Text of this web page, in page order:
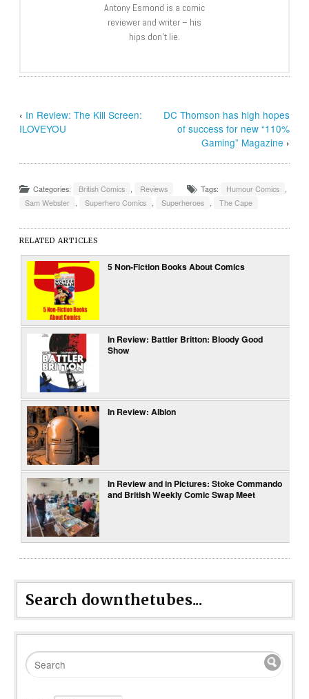
Antony Esmond is a comic
reviewer and writer – his
hips don’t lie.
‹ In Review: The Kill Screen:
ILOVEYOU
DC Thomson has high hopes
of success for new “110%
Gaming” Magazine ›
Categories: British Comics Reviews Tags: Humour Comics
Sam Webster
Superhero Comics Superheroes The Cape
RELATED ARTICLES
5 Non-Fiction Books About Comics
In Review: Battler Britton: Bloody Good
Show
In Review: Albion
In Review and in Pictures: Stoke Commando
and British Weekly Comic Swap Meet
Search downthetubes...